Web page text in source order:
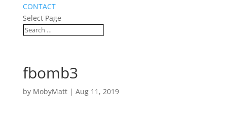
CONTACT
Select Page
fbomb3
by MobyMatt| Aug 11, 2019